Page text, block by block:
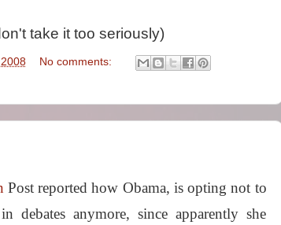
take it too seriously)
No comments:
Post reported how Obama, is opting not to
debates anymore, since apparently she